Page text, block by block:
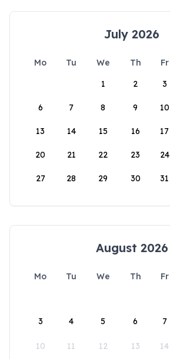
July 2026
Mo Tu We Th Fr
1
2 3
6 7 8 9 10
13 14 15 16 17
20 21 22 23 24
27 28 29 30 31
August 2026
Mo Tu We Th Fr
3 4 5 6 7
10 11 12 13 14